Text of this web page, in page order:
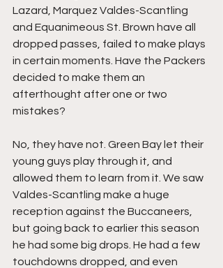
Lazard, Marquez Valdes-Scantling
and Equanimeous St. Brown have all
dropped passes, failed to make plays
in certain moments. Have the Packers
decided to make them an
afterthought after one or two
mistakes?
No, they have not. Green Bay let their
young guys play through it, and
allowed them to learn from it. We saw
Valdes-Scantling make a huge
reception against the Buccaneers,
but going back to earlier this season
he had some big drops. He had a few
touchdowns dropped, and even